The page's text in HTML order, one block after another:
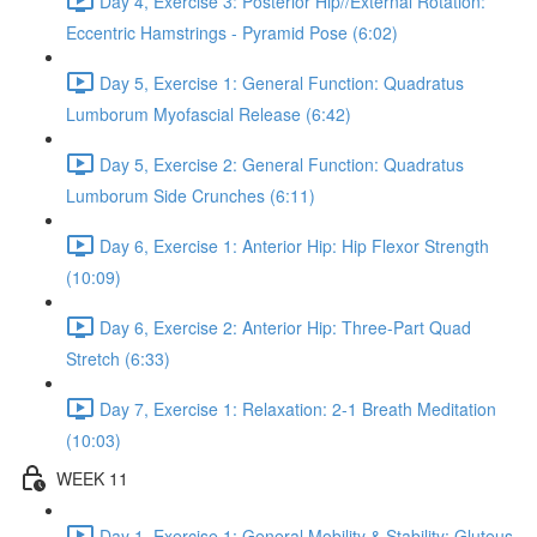
Eccentric Hamstrings - Pyramid Pose (6:02)
Day 5, Exercise 1: General Function: Quadratus
Lumborum Myofascial Release (6:42)
Day 5, Exercise 2: General Function: Quadratus
Lumborum Side Crunches (6:11)
Day 6, Exercise 1: Anterior Hip: Hip Flexor Strength
(10:09)
Day 6, Exercise 2: Anterior Hip: Three-Part Quad
Stretch (6:33)
Day 7, Exercise 1: Relaxation: 2-1 Breath Meditation
(10:03)
WEEK 11